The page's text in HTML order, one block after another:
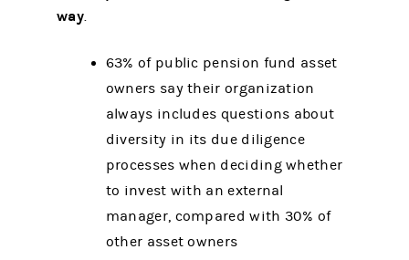
way.
63% of public pension fund asset
owners say their organization
always includes questions about
diversity in its due diligence
processes when deciding whether
to invest with an external
manager, compared with 30% of
other asset owners